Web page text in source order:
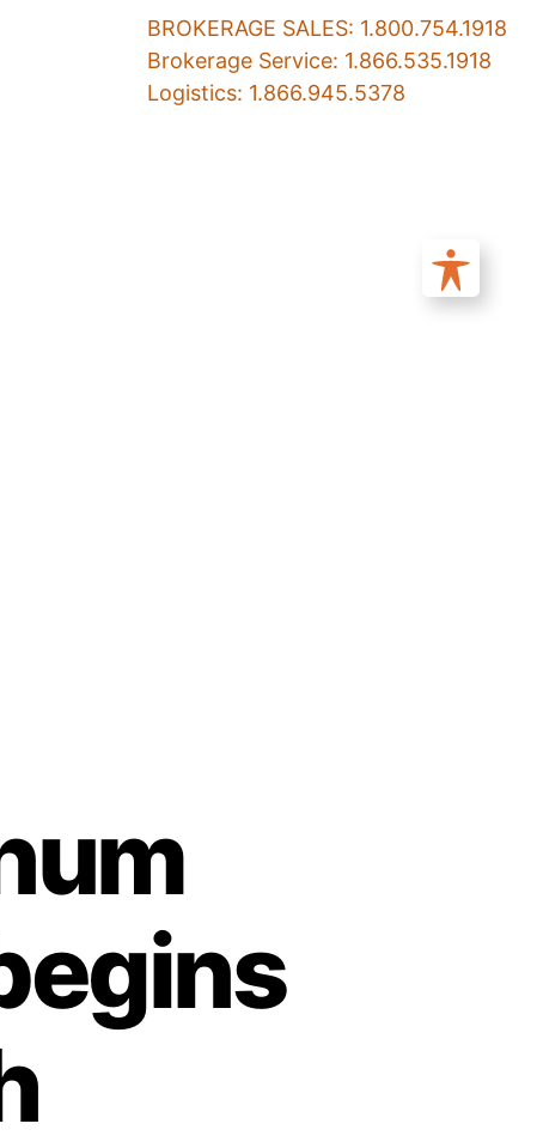
BROKERAGE SALES: 1.800.754.1918
Brokerage Service: 1.866.535.1918
Logistics: 1.866.945.5378